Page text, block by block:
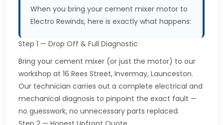
When you bring your cement mixer motor to
Electro Rewinds, here is exactly what happens:
Step 1 — Drop Off & Full Diagnostic
Bring your cement mixer (or just the motor) to our
workshop at 16 Rees Street, Invermay, Launceston.
Our technician carries out a complete electrical and
mechanical diagnosis to pinpoint the exact fault —
no guesswork, no unnecessary parts replaced.